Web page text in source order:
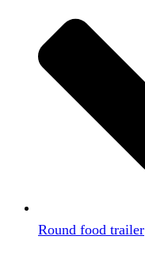
Round food trailer